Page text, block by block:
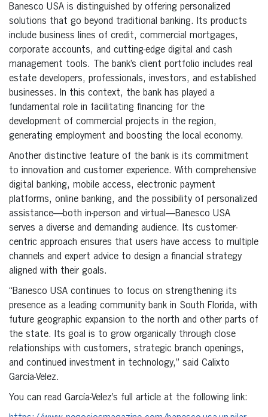
Banesco USA is distinguished by offering personalized
solutions that go beyond traditional banking. Its products
include business lines of credit, commercial mortgages,
corporate accounts, and cutting-edge digital and cash
management tools. The bank’s client portfolio includes real
estate developers, professionals, investors, and established
businesses. In this context, the bank has played a
fundamental role in facilitating financing for the
development of commercial projects in the region,
generating employment and boosting the local economy.
Another distinctive feature of the bank is its commitment
to innovation and customer experience. With comprehensive
digital banking, mobile access, electronic payment
platforms, online banking, and the possibility of personalized
assistance—both in-person and virtual—Banesco USA
serves a diverse and demanding audience. Its customer-
centric approach ensures that users have access to multiple
channels and expert advice to design a financial strategy
aligned with their goals.
“Banesco USA continues to focus on strengthening its
presence as a leading community bank in South Florida, with
future geographic expansion to the north and other parts of
the state. Its goal is to grow organically through close
relationships with customers, strategic branch openings,
and continued investment in technology,” said Calixto
García-Velez.
You can read García-Velez’s full article at the following link: